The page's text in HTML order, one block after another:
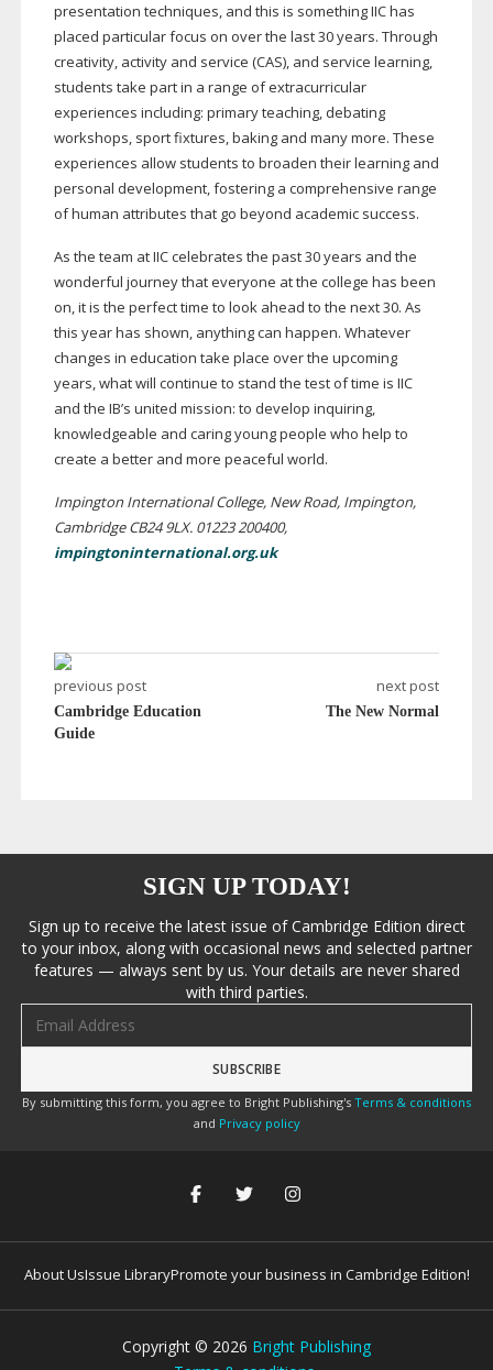
presentation techniques, and this is something IIC has
placed particular focus on over the last 30 years. Through
creativity, activity and service (CAS), and service learning,
students take part in a range of extracurricular
experiences including: primary teaching, debating
workshops, sport fixtures, baking and many more. These
experiences allow students to broaden their learning and
personal development, fostering a comprehensive range
of human attributes that go beyond academic success.
As the team at IIC celebrates the past 30 years and the
wonderful journey that everyone at the college has been
on, it is the perfect time to look ahead to the next 30. As
this year has shown, anything can happen. Whatever
changes in education take place over the upcoming
years, what will continue to stand the test of time is IIC
and the IB’s united mission: to develop inquiring,
knowledgeable and caring young people who help to
create a better and more peaceful world.
Impington International College, New Road, Impington,
Cambridge CB24 9LX. 01223 200400,
impingtoninternational.org.uk
previous post
Cambridge Education
Guide
next post
The New Normal
SIGN UP TODAY!
Sign up to receive the latest issue of Cambridge Edition direct
to your inbox, along with occasional news and selected partner
features — always sent by us. Your details are never shared
with third parties.
By submitting this form, you agree to Bright Publishing's Terms & conditions
and Privacy policy
About UsIssue LibraryPromote your business in Cambridge Edition!
Copyright © 2026 Bright Publishing